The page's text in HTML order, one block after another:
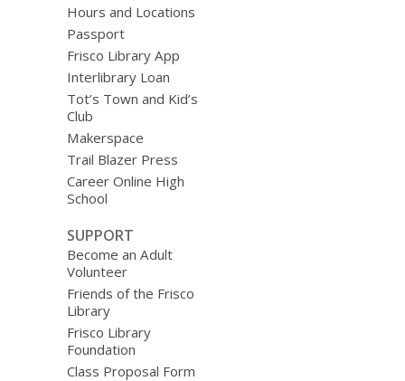
Hours and Locations
Passport
Frisco Library App
Interlibrary Loan
Tot’s Town and Kid’s
Club
Makerspace
Trail Blazer Press
Career Online High
School
SUPPORT
Become an Adult
Volunteer
Friends of the Frisco
Library
Frisco Library
Foundation
Class Proposal Form